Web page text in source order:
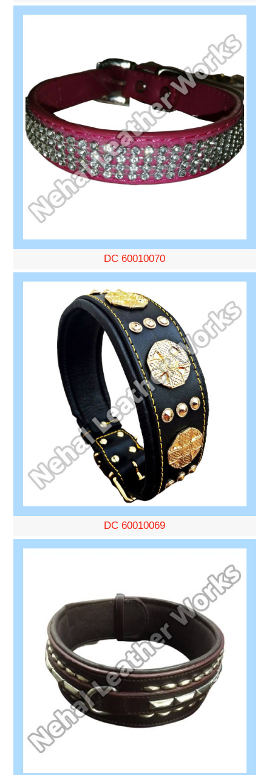
DC 60010070
DC 60010069